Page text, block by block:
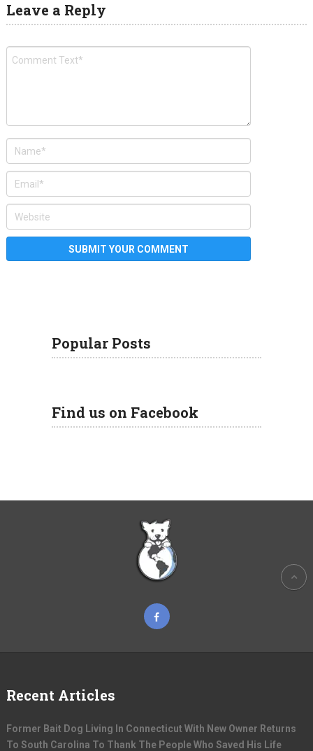
Leave a Reply
Popular Posts
Find us on Facebook
Recent Articles
Former Bait Dog Living In Connecticut With New Owner Returns
To South Carolina To Thank The People Who Saved His Life